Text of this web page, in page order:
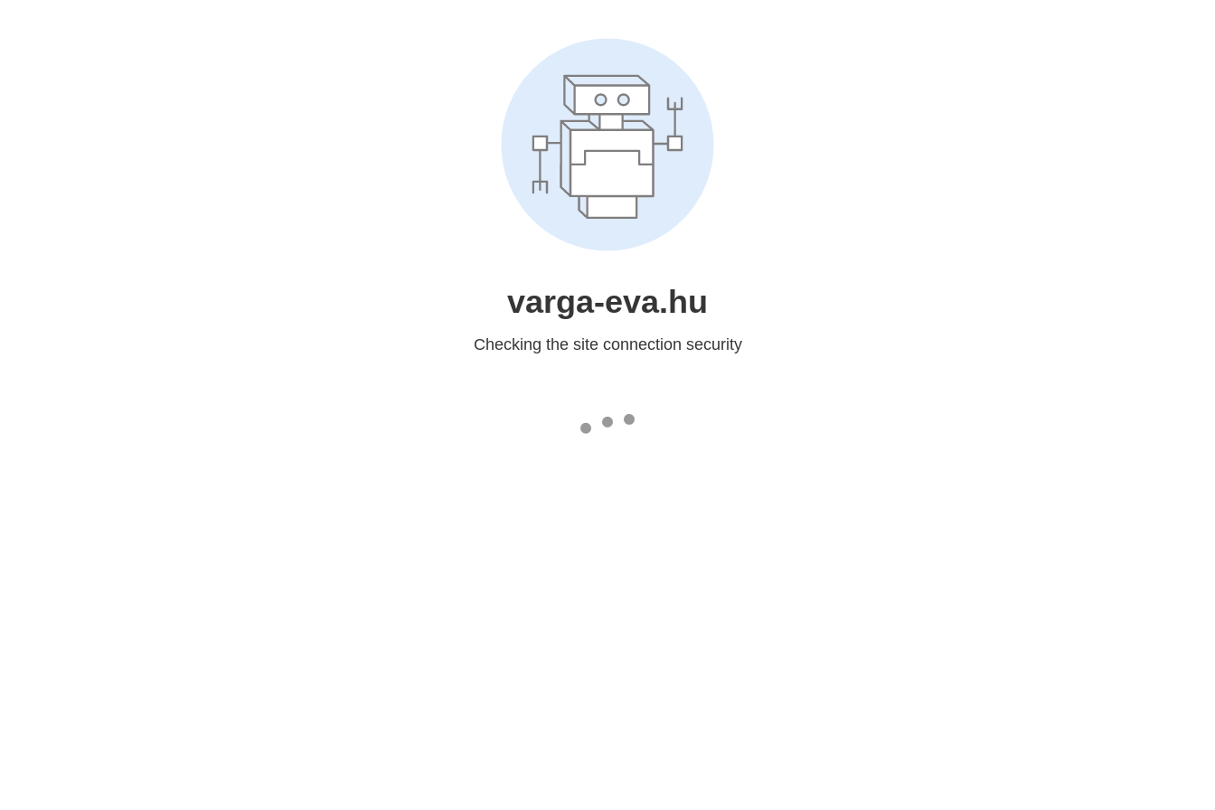
varga-eva.hu
Checking the site connection security